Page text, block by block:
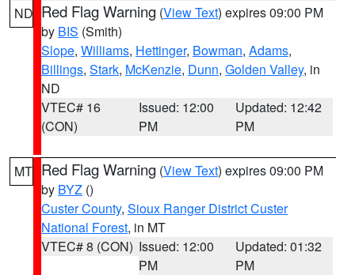
ND Red Flag Warning (View Text) expires 09:00 PM
by BIS (Smith)
Slope, Williams, Hettinger, Bowman, Adams,
Billings, Stark, McKenzie, Dunn, Golden Valley, in
ND
VTEC# 16
(CON)
Issued: 12:00
PM
Updated: 12:42
PM
MT Red Flag Warning (View Text) expires 09:00 PM
by BYZ ()
Custer County, Sioux Ranger District Custer
National Forest, in MT
VTEC# 8 (CON) Issued: 12:00
PM
Updated: 01:32
PM